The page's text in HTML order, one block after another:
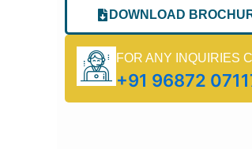
DOWNLOAD
FOR ANY INQUIRIES
+91 96872